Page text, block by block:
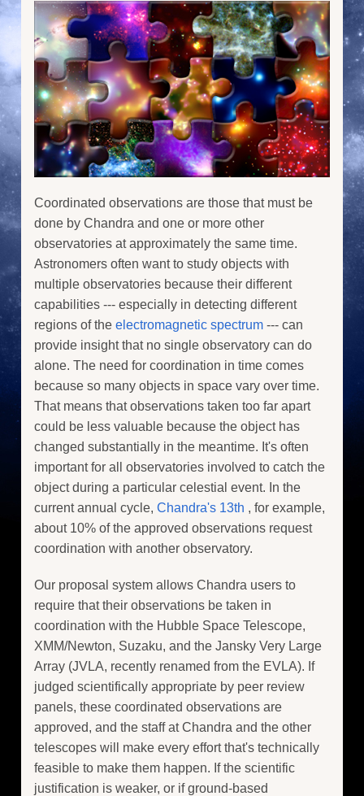
Coordinated observations are those that must be
done by Chandra and one or more other
observatories at approximately the same time.
Astronomers often want to study objects with
multiple observatories because their different
capabilities --- especially in detecting different
regions of the electromagnetic spectrum --- can
provide insight that no single observatory can do
alone. The need for coordination in time comes
because so many objects in space vary over time.
That means that observations taken too far apart
could be less valuable because the object has
changed substantially in the meantime. It's often
important for all observatories involved to catch the
object during a particular celestial event. In the
current annual cycle, Chandra's 13th , for example,
about 10% of the approved observations request
coordination with another observatory.
Our proposal system allows Chandra users to
require that their observations be taken in
coordination with the Hubble Space Telescope,
XMM/Newton, Suzaku, and the Jansky Very Large
Array (JVLA, recently renamed from the EVLA). If
judged scientifically appropriate by peer review
panels, these coordinated observations are
approved, and the staff at Chandra and the other
telescopes will make every effort that's technically
feasible to make them happen. If the scientific
justification is weaker, or if ground-based